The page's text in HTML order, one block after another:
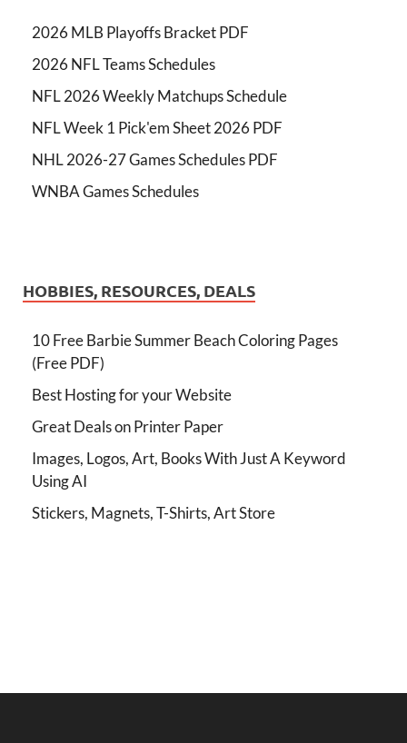
2026 MLB Playoffs Bracket PDF
2026 NFL Teams Schedules
NFL 2026 Weekly Matchups Schedule
NFL Week 1 Pick'em Sheet 2026 PDF
NHL 2026-27 Games Schedules PDF
WNBA Games Schedules
HOBBIES, RESOURCES, DEALS
10 Free Barbie Summer Beach Coloring Pages
(Free PDF)
Best Hosting for your Website
Great Deals on Printer Paper
Images, Logos, Art, Books With Just A Keyword
Using AI
Stickers, Magnets, T-Shirts, Art Store